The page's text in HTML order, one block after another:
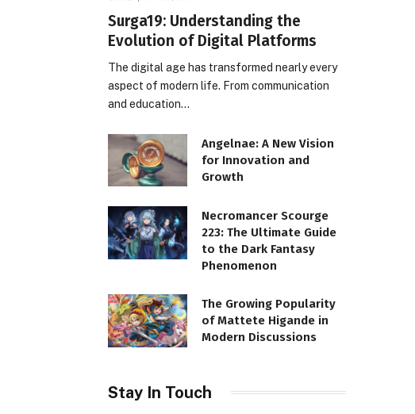
Surga19: Understanding the
Evolution of Digital Platforms
The digital age has transformed nearly every
aspect of modern life. From communication
and education…
Angelnae: A New Vision
for Innovation and
Growth
Necromancer Scourge
223: The Ultimate Guide
to the Dark Fantasy
Phenomenon
The Growing Popularity
of Mattete Higande in
Modern Discussions
Stay In Touch